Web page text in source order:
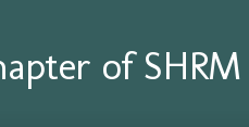
of SHRM